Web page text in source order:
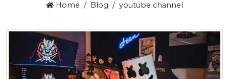
Home Blog youtube channel